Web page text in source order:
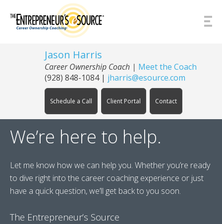
Jason Harris
Career Ownership Coach | Meet the Coach
(928) 848-1084| jharris@esource.com
Schedule a Call Client Portal Contact
We’re here to help.
Let me know how we can help you. Whether you’re ready
to dive right into the career coaching experience or just
have a quick question, we’ll get back to you soon.
The Entrepreneur’s Source